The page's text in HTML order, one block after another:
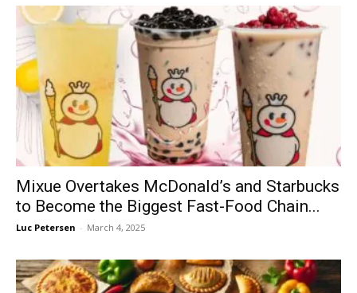
Mixue Overtakes McDonald’s and Starbucks
to Become the Biggest Fast-Food Chain...
Luc Petersen - March 4, 2025